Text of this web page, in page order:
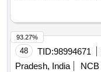
48 TID:98994671
Pradesh, India
NCB
93.27%